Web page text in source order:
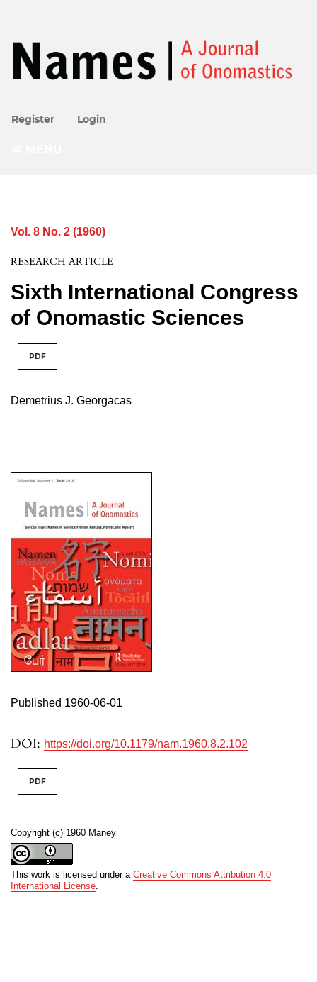
Register Login
Vol. 8 No. 2 (1960)
RESEARCH ARTICLE
Sixth International Congress
of Onomastic Sciences
PDF
Demetrius J. Georgacas
DOI: https://doi.org/10.1179/nam.1960.8.2.102
Published 1960-06-01
Copyright (c) 1960 Maney
This work is licensed under a Creative Commons Attribution 4.0
International License.
PDF